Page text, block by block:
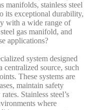
manifolds, stainless steel
its exceptional durability,
with a wide range of
gas manifold, and
applications?
system designed
centralized source, such
These systems are
maintain safety
Stainless steel’s
where